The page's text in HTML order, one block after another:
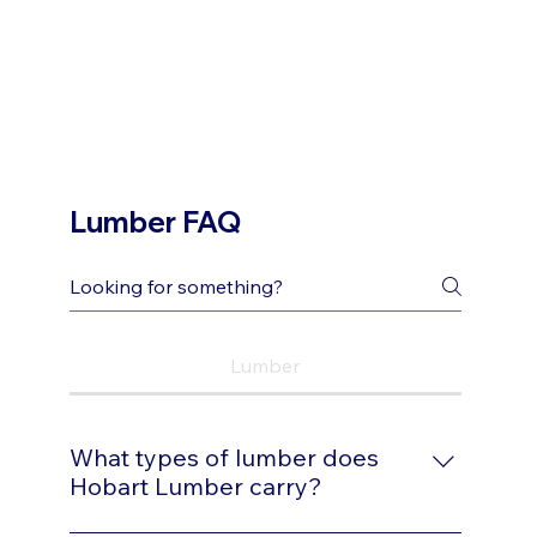
Lumber FAQ
Lumber
What types of lumber does
Hobart Lumber carry?